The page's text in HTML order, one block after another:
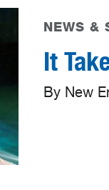
NEWS &
It
By New